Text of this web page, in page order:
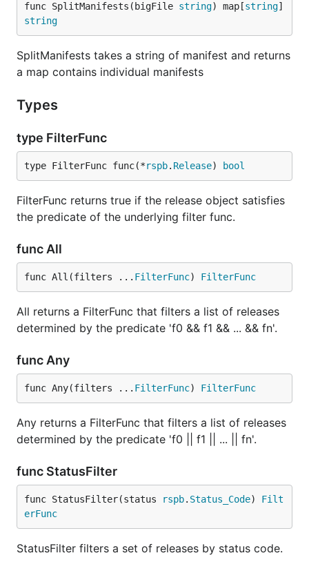
func SplitManifests(bigFile string) map[string]
string
SplitManifests takes a string of manifest and returns
a map contains individual manifests
Types
type FilterFunc
type FilterFunc func(*rspb. Release) bool
FilterFunc returns true if the release object satisfies
the predicate of the underlying filter func.
func All
func All(filters ... FilterFunc) FilterFunc
All returns a FilterFunc that filters a list of releases
determined by the predicate 'f0 && f1 && ... && fn'.
func Any
func Any(filters ... FilterFunc) FilterFunc
Any returns a FilterFunc that filters a list of releases
determined by the predicate 'f0 || f1 || ... || fn'.
func StatusFilter
func StatusFilter(status rspb. Status_Code) Filt
erFunc
StatusFilter filters a set of releases by status code.